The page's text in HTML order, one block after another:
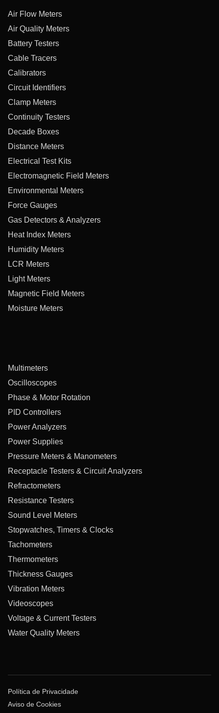
Air Flow Meters
Air Quality Meters
Battery Testers
Cable Tracers
Calibrators
Circuit Identifiers
Clamp Meters
Continuity Testers
Decade Boxes
Distance Meters
Electrical Test Kits
Electromagnetic Field Meters
Environmental Meters
Force Gauges
Gas Detectors & Analyzers
Heat Index Meters
Humidity Meters
LCR Meters
Light Meters
Magnetic Field Meters
Moisture Meters
Multimeters
Oscilloscopes
Phase & Motor Rotation
PID Controllers
Power Analyzers
Power Supplies
Pressure Meters & Manometers
Receptacle Testers & Circuit Analyzers
Refractometers
Resistance Testers
Sound Level Meters
Stopwatches, Timers & Clocks
Tachometers
Thermometers
Thickness Gauges
Vibration Meters
Videoscopes
Voltage & Current Testers
Water Quality Meters
Política de Privacidade
Aviso de Cookies